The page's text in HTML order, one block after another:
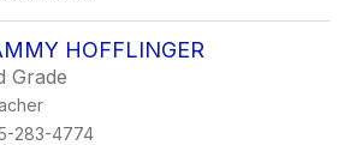
HOFFLINGER
Grade
283-4774